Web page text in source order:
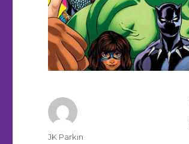
Author
JK Parkin